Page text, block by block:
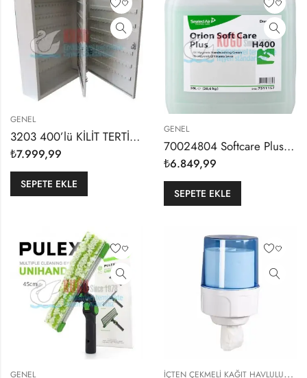
GENEL
3203 400’lü KİLİT TERTİBATLI DUVARA MONTE METAL VALE TİPİ OFİS VE BÜRO ANAHTAR DOLABI
₺7.999,99
SEPETE EKLE
GENEL
70024804 Softcare Plus H400 20,60kg Hijyenik Yeşil Sedefli El Yıkama Sıvısı
₺6.849,99
SEPETE EKLE
GENEL İ
ÇTEN ÇEKMELI KAĞIT HAVLULUKLAR